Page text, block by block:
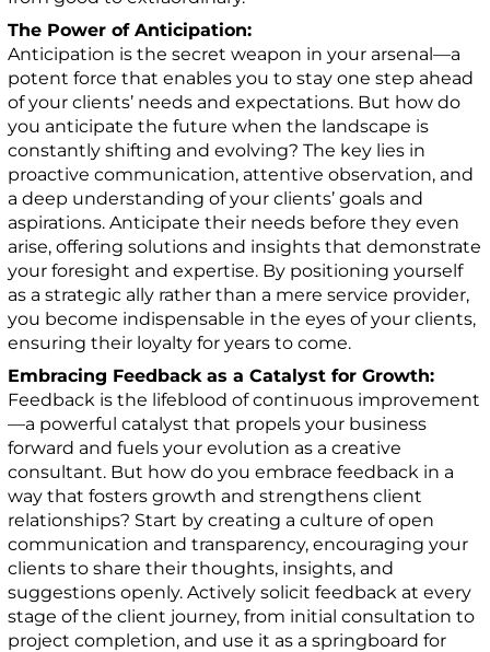
The Power of Anticipation:
Anticipation is the secret weapon in your arsenal—a
potent force that enables you to stay one step ahead
of your clients’ needs and expectations. But how do
you anticipate the future when the landscape is
constantly shifting and evolving? The key lies in
proactive communication, attentive observation, and
a deep understanding of your clients’ goals and
aspirations. Anticipate their needs before they even
arise, offering solutions and insights that demonstrate
your foresight and expertise. By positioning yourself
as a strategic ally rather than a mere service provider,
you become indispensable in the eyes of your clients,
ensuring their loyalty for years to come.
Embracing Feedback as a Catalyst for Growth:
Feedback is the lifeblood of continuous improvement
—a powerful catalyst that propels your business
forward and fuels your evolution as a creative
consultant. But how do you embrace feedback in a
way that fosters growth and strengthens client
relationships? Start by creating a culture of open
communication and transparency, encouraging your
clients to share their thoughts, insights, and
suggestions openly. Actively solicit feedback at every
stage of the client journey, from initial consultation to
project completion, and use it as a springboard for